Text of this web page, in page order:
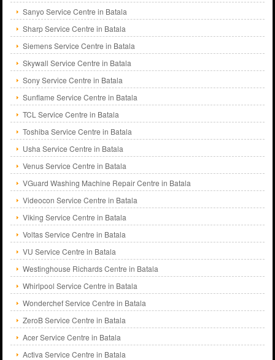
Sanyo Service Centre in Batala
Sharp Service Centre in Batala
Siemens Service Centre in Batala
Skywall Service Centre in Batala
Sony Service Centre in Batala
Sunflame Service Centre in Batala
TCL Service Centre in Batala
Toshiba Service Centre in Batala
Usha Service Centre in Batala
Venus Service Centre in Batala
VGuard Washing Machine Repair Centre in Batala
Videocon Service Centre in Batala
Viking Service Centre in Batala
Voltas Service Centre in Batala
VU Service Centre in Batala
Westinghouse Richards Centre in Batala
Whirlpool Service Centre in Batala
Wonderchef Service Centre in Batala
ZeroB Service Centre in Batala
Acer Service Centre in Batala
Activa Service Centre in Batala